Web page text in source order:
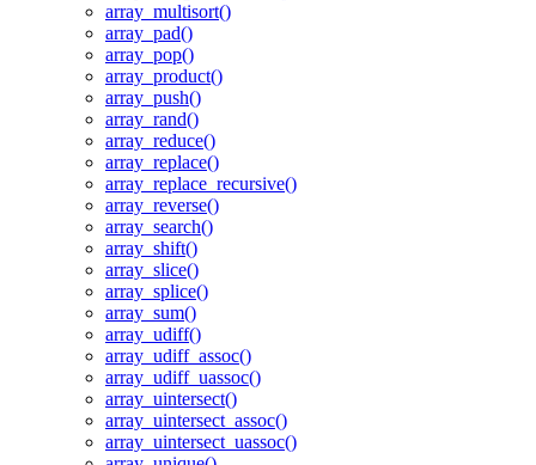
array_multisort()
array_pad()
array_pop()
array_product()
array_push()
array_rand()
array_reduce()
array_replace()
array_replace_recursive()
array_reverse()
array_search()
array_shift()
array_slice()
array_splice()
array_sum()
array_udiff()
array_udiff_assoc()
array_udiff_uassoc()
array_uintersect()
array_uintersect_assoc()
array_uintersect_uassoc()